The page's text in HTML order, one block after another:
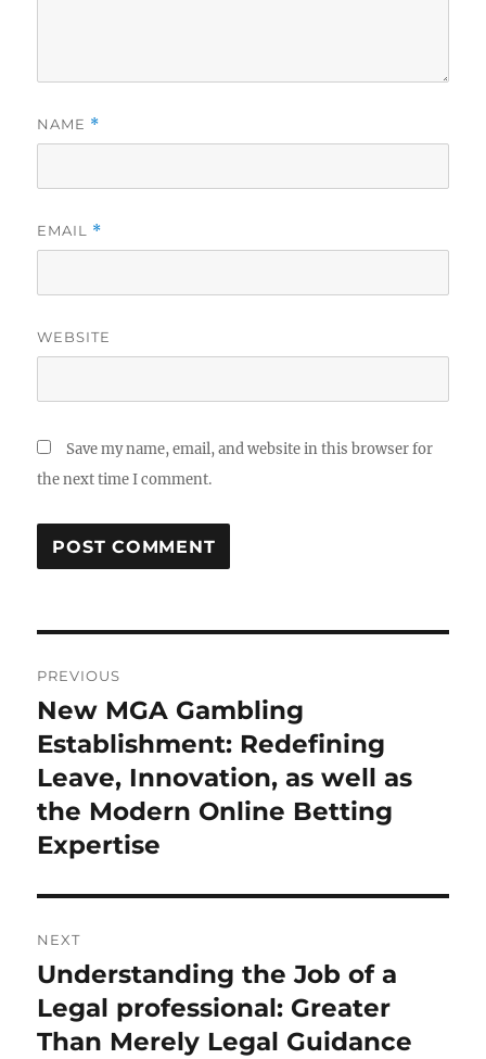
NAME *
EMAIL *
WEBSITE
Save my name, email, and website in this browser for
the next time I comment.
navigation
PREVIOUS
Previous
post:
New MGA Gambling
Establishment: Redefining
Leave, Innovation, as well as
the Modern Online Betting
Expertise
NEXT
Next
post:
Understanding the Job of a
Legal professional: Greater
Than Merely Legal Guidance